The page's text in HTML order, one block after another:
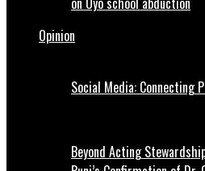
Opinion
Social Media: Connecting
Beyond Acting